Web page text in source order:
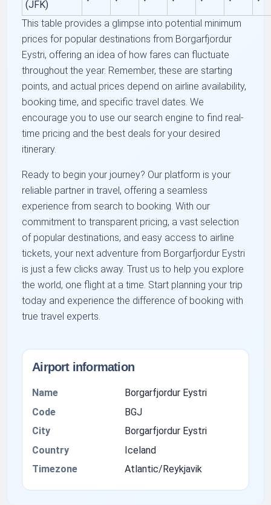
(JFK)
This table provides a glimpse into potential minimum
prices for popular destinations from Borgarfjordur
Eystri, offering an idea of how fares can fluctuate
throughout the year. Remember, these are starting
points, and actual prices depend on airline availability,
booking time, and specific travel dates. We
encourage you to use our search engine to find real-
time pricing and the best deals for your desired
itinerary.
Ready to begin your journey? Our platform is your
reliable partner in travel, offering a seamless
experience from search to booking. With our
commitment to transparent pricing, a vast selection
of popular destinations, and easy access to airline
tickets, your next adventure from Borgarfjordur Eystri
is just a few clicks away. Trust us to help you explore
the world, one flight at a time. Start planning your trip
today and experience the difference of booking with
true travel experts.
Airport information
Name
Borgarfjordur Eystri
Code
BGJ
City
Borgarfjordur Eystri
Country
Iceland
Timezone
Atlantic/Reykjavik